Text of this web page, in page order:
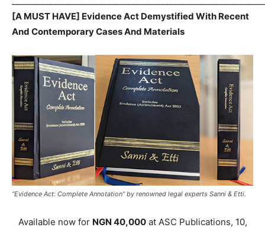
[A MUST HAVE] Evidence Act Demystified With Recent
And Contemporary Cases And Materials
“Evidence Act: Complete Annotation” by renowned legal experts Sanni & Etti.
Available now for NGN 40,000at ASC Publications, 10,